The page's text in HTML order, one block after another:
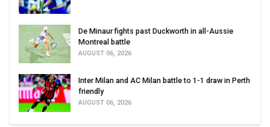
De Minaur fights past Duckworth in all-Aussie
Montreal battle
AUGUST 06, 2026
Inter Milan and AC Milan battle to 1-1 draw in Perth
friendly
AUGUST 06, 2026